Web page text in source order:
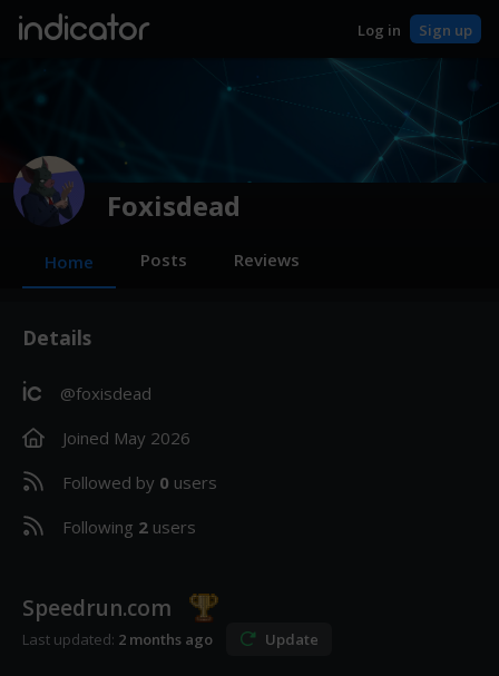
indicator Log in Sign up
Foxisdead
Home Posts Reviews
Details
ic
@foxisdead
Joined May 2026
Followed by 0 users
Following 2 users
Speedrun.com
Last updated: 2 months ago Update